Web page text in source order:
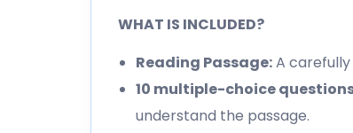
WHAT IS INCLUDED?
Reading Passage:A
10 multiple-choice
understand the passage.